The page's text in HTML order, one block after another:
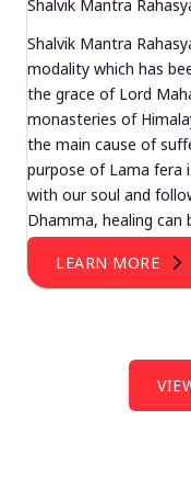
Shalvik Mantra
Shalvik Mantra
modality which has
the grace of Lord
monasteries of
the main cause of
purpose of Lama fera
with our soul and
Dhamma, healing
LEARN MORE